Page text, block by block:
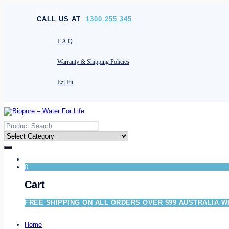
CALL US AT 1300 255 345
F.A.Q.
Warranty & Shipping Policies
Ezi Fit
0
Cart
FREE SHIPPING ON ALL ORDERS OVER $99 AUSTRALIA
Home